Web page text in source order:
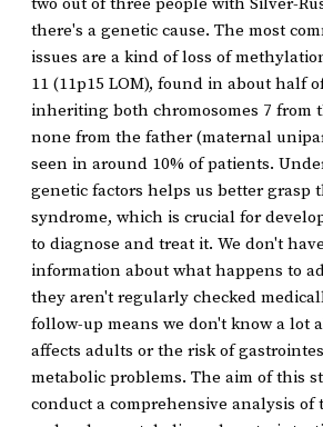
there's a genetic cause. The most
issues are a kind of loss of
11 (11p15 LOM), found in about half
inheriting both chromosomes 7 from
none from the father (maternal
seen in around 10% of patients.
genetic factors helps us better grasp
syndrome, which is crucial for
to diagnose and treat it. We don't
information about what happens to
they aren't regularly checked
follow-up means we don't know a lot
affects adults or the risk of
metabolic problems. The aim of this
conduct a comprehensive analysis of